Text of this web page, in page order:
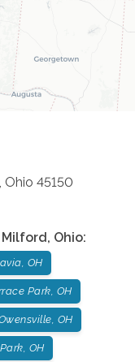
Ohio 45150
Milford, Ohio:
OH
Park, OH
OH
OH